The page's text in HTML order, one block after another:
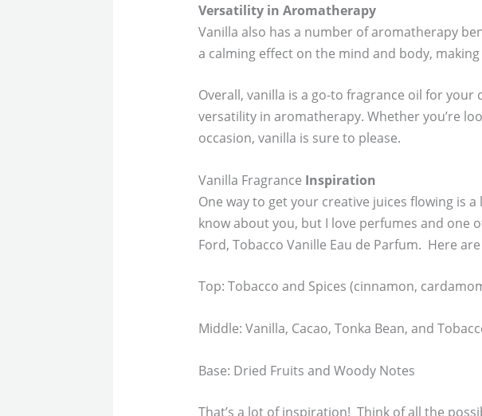
Versatility in Aromatherapy
Vanilla also has a number of aromatherapy
a calming effect on the mind and body,
Overall, vanilla is a go-to fragrance oil for
versatility in aromatherapy. Whether you’re
occasion, vanilla is sure to please.
Vanilla Fragrance Inspiration
One way to get your creative juices flowing is
know about you, but I love perfumes and one
Ford, Tobacco Vanille Eau de Parfum. Here
Top: Tobacco and Spices (cinnamon,
Middle: Vanilla, Cacao, Tonka Bean, and
Base: Dried Fruits and Woody Notes
That’s a lot of inspiration! Think of all the